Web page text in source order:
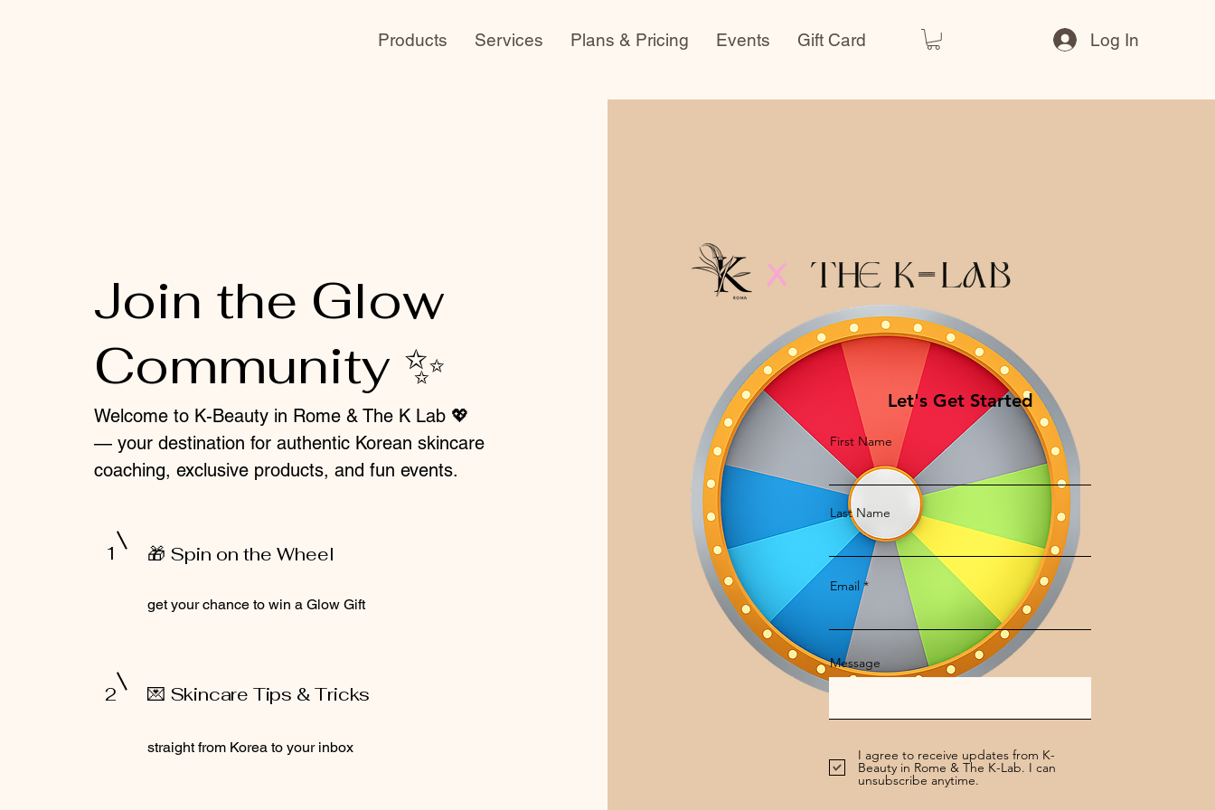
Products Services Plans & Pricing Events Gift Card Log In
Join the Glow
Community ✨
Welcome to K-Beauty in Rome & The K Lab 💖
— your destination for authentic Korean skincare
coaching, exclusive products, and fun events.
1 🎁 Spin on the Wheel
get your chance to win a Glow Gift
2 💌 Skincare Tips & Tricks
straight from Korea to your inbox
Let's Get Started
First Name
Last Name
Email
Message
I agree to receive updates from K-
Beauty in Rome & The K-Lab. I can
unsubscribe anytime.